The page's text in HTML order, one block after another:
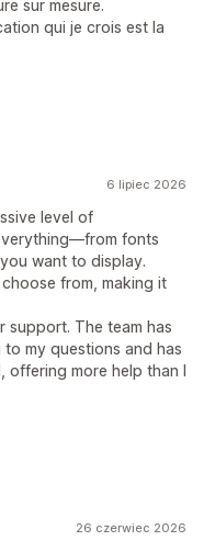
sur mesure.
qui je crois est la
6 lipiec 2026
level of
fonts
want to display.
from, making it
support. The team has
my questions and has
more help than I
26 czerwiec 2026